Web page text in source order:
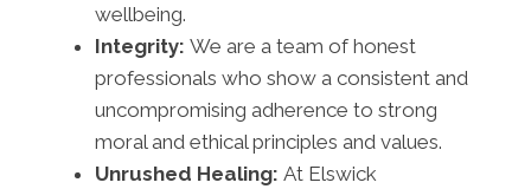
wellbeing.
Integrity: We are a team of honest
professionals who show a consistent and
uncompromising adherence to strong
moral and ethical principles and values.
Unrushed Healing: At Elswick